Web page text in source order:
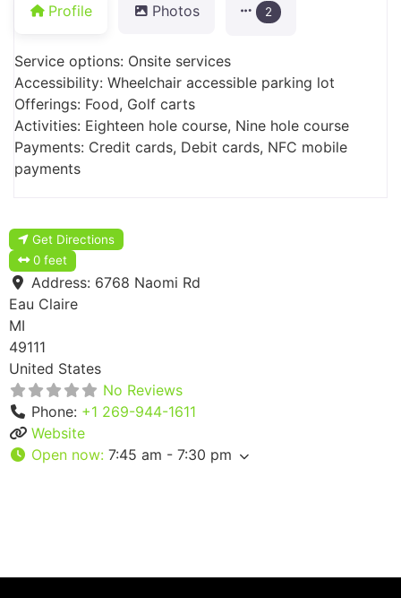
Profile Photos 2
Service options: Onsite services
Accessibility: Wheelchair accessible parking lot
Offerings: Food, Golf carts
Activities: Eighteen hole course, Nine hole course
Payments: Credit cards, Debit cards, NFC mobile
payments
Get Directions
0 feet
Address: 6768 Naomi Rd
Eau Claire
MI
49111
United States
No Reviews
Phone: +1 269-944-1611
Website
Open now: 7:45 am - 7:30 pm